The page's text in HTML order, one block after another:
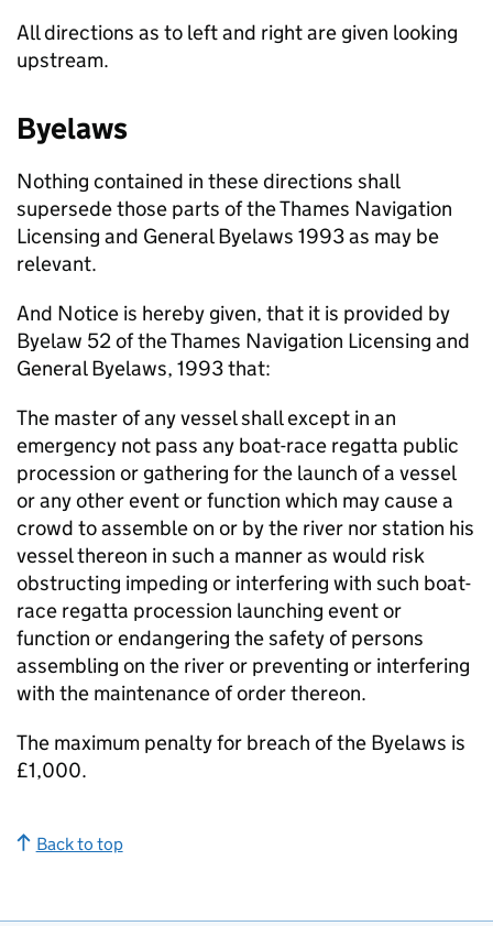
All directions as to left and right are given looking
upstream.
Byelaws
Nothing contained in these directions shall
supersede those parts of the Thames Navigation
Licensing and General Byelaws 1993 as may be
relevant.
And Notice is hereby given, that it is provided by
Byelaw 52 of the Thames Navigation Licensing and
General Byelaws, 1993 that:
The master of any vessel shall except in an
emergency not pass any boat-race regatta public
procession or gathering for the launch of a vessel
or any other event or function which may cause a
crowd to assemble on or by the river nor station his
vessel thereon in such a manner as would risk
obstructing impeding or interfering with such boat-
race regatta procession launching event or
function or endangering the safety of persons
assembling on the river or preventing or interfering
with the maintenance of order thereon.
The maximum penalty for breach of the Byelaws is
£1,000.
Back to top